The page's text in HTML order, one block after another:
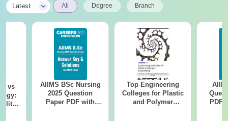
Latest All Degree Branch
vs
AIIMS BSc Nursing
2025 Question
Paper PDF with
Top Engineering
Colleges for Plastic
and Polymer
PDF